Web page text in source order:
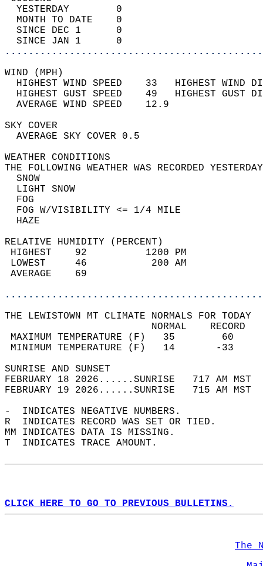
YESTERDAY        0
MONTH TO DATE    0
SINCE DEC 1      0
SINCE JAN 1      0
WIND
HIGHEST WIND SPEED    33   HIGHEST
HIGHEST GUST SPEED    49   HIGHEST
AVERAGE WIND
SKY
AVERAGE SKY
WEATHER
THE FOLLOWING WEATHER WAS
LIGHT
FOG W/
RELATIVE HUMIDITY (PERCENT)
HIGHEST    92
LOWEST     46
THE LEWISTOWN MT CLIMATE NORMALS FOR TODAY
MAXIMUM TEMPERATURE
MINIMUM TEMPERATURE
SUNRISE
FEBRUARY 18 2026......SUNRISE   717 AM
FEBRUARY 19 2026......SUNRISE   715 AM
-  INDICATES NEGATIVE NUMBERS.
R  INDICATES RECORD WAS SET OR TIED.
MM INDICATES DATA IS MISSING.
T  INDICATES TRACE AMOUNT.
CLICK HERE TO GO TO PREVIOUS BULLETINS.
The